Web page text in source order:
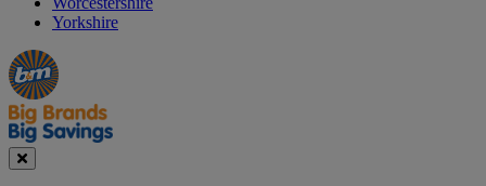
Yorkshire
Manager's
Special
Occasions
&
Seasonal
Offers
Close